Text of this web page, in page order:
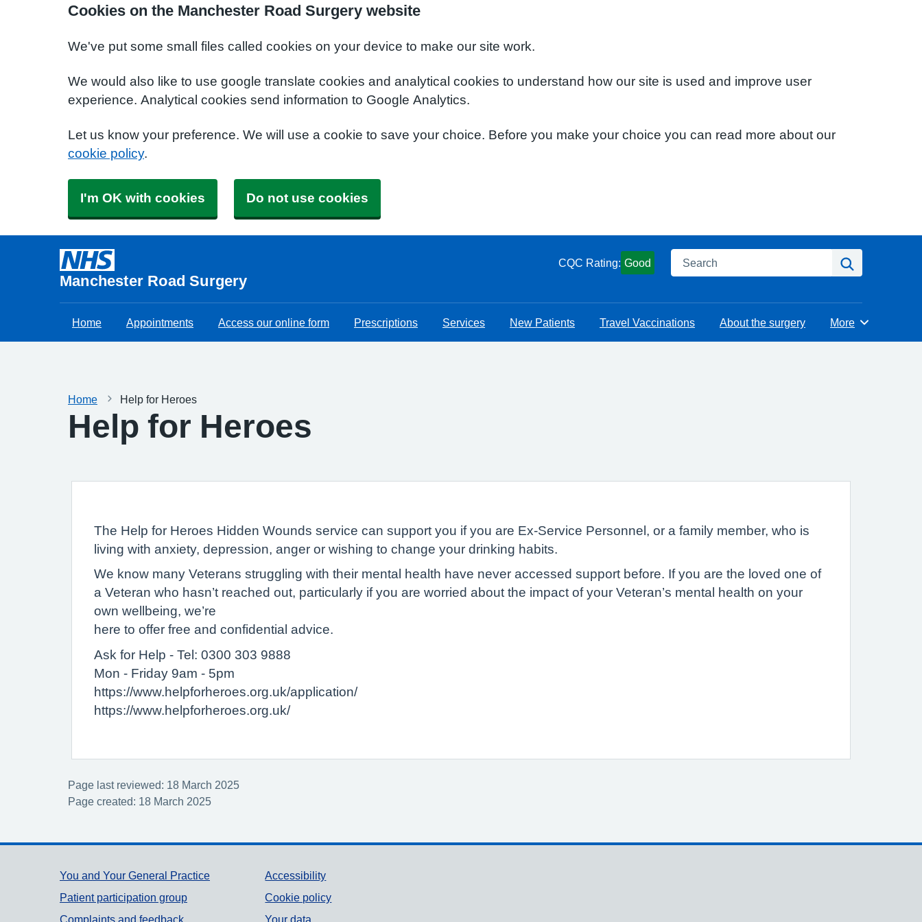
Cookies on the Manchester Road Surgery website
We've put some small files called cookies on your device to make our site work.
We would also like to use google translate cookies and analytical cookies to understand how our site is used and improve user
experience. Analytical cookies send information to Google Analytics.
Let us know your preference. We will use a cookie to save your choice. Before you make your choice you can read more about our
cookie policy.
I'm OK with cookies Do not use cookies
Manchester Road Surgery
CQC Rating: Good Search
Home Appointments Access our online form Prescriptions Services New Patients Travel Vaccinations About the surgery Browse
More
Home Help for Heroes
Help for Heroes
The Help for Heroes Hidden Wounds service can support you if you are Ex-Service Personnel, or a family member, who is
living with anxiety, depression, anger or wishing to change your drinking habits.
We know many Veterans struggling with their mental health have never accessed support before. If you are the loved one of
a Veteran who hasn’t reached out, particularly if you are worried about the impact of your Veteran’s mental health on your
own wellbeing, we’re
here to offer free and confidential advice.
Ask for Help - Tel: 0300 303 9888
Mon - Friday 9am - 5pm
https://www.helpforheroes.org.uk/application/
https://www.helpforheroes.org.uk/
Page last reviewed: 18 March 2025
Page created: 18 March 2025
Support links
You and Your General Practice
Patient participation group
Complaints and feedback
Accessibility
Cookie policy
Your data